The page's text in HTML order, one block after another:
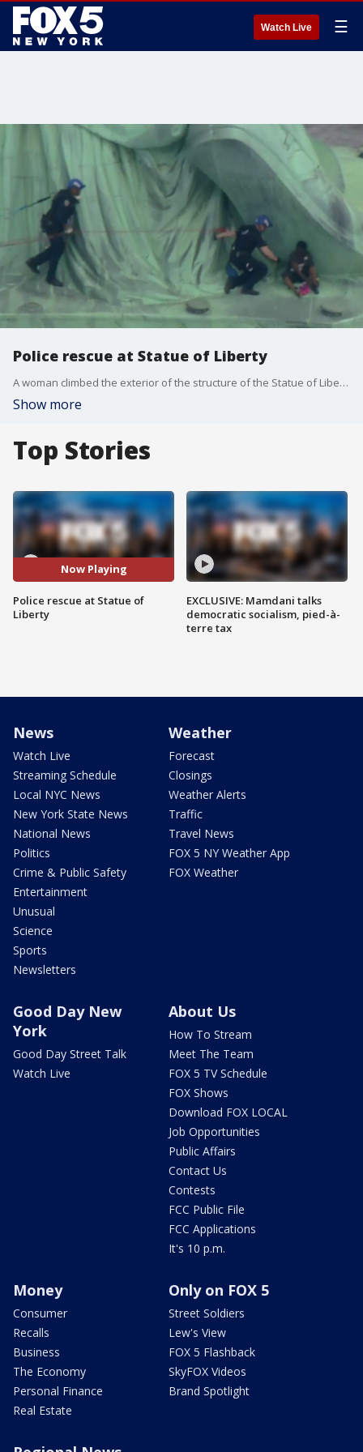
Watch Live ☰
Police rescue at Statue of Liberty
A woman climbed the exterior of the structure of the Statue of Liberty and then sat down by one of the statue's feet around 4 p.m., authorities said. U.S. Park Police and NYPD officers spent hours trying to talk her down. She spent some time sitting, lying, and moving around the base. At one point, she removed her sneakers and tried to climb higher on the statue but wasn't able to get any higher.
Show more
Top Stories
Now Playing
Police rescue at Statue of
Liberty
EXCLUSIVE: Mamdani talks
democratic socialism, pied-à-
terre tax
News
Watch Live
Streaming Schedule
Local NYC News
New York State News
National News
Politics
Crime & Public Safety
Entertainment
Unusual
Science
Sports
Newsletters
Weather
Forecast
Closings
Weather Alerts
Traffic
Travel News
FOX 5 NY Weather App
FOX Weather
Good Day New
York
Good Day Street Talk
Watch Live
About Us
How To Stream
Meet The Team
FOX 5 TV Schedule
FOX Shows
Download FOX LOCAL
Job Opportunities
Public Affairs
Contact Us
Contests
FCC Public File
FCC Applications
It's 10 p.m.
Money
Consumer
Recalls
Business
The Economy
Personal Finance
Real Estate
Only on FOX 5
Street Soldiers
Lew's View
FOX 5 Flashback
SkyFOX Videos
Brand Spotlight